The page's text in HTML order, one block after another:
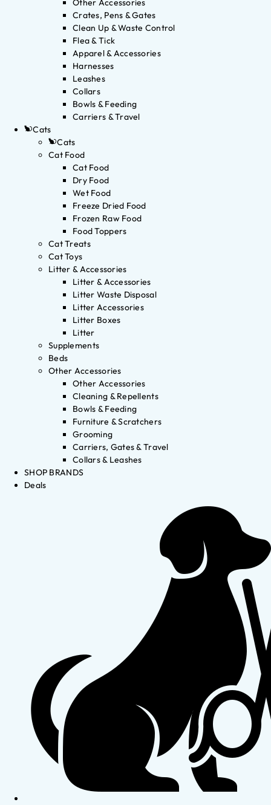
Other Accessories
Crates, Pens & Gates
Clean Up & Waste Control
Flea & Tick
Apparel & Accessories
Harnesses
Leashes
Collars
Bowls & Feeding
Carriers & Travel
Cats
Cats
Cat Food
Cat Food
Dry Food
Wet Food
Freeze Dried Food
Frozen Raw Food
Food Toppers
Cat Treats
Cat Toys
Litter & Accessories
Litter & Accessories
Litter Waste Disposal
Litter Accessories
Litter Boxes
Litter
Supplements
Beds
Other Accessories
Other Accessories
Cleaning & Repellents
Bowls & Feeding
Furniture & Scratchers
Grooming
Carriers, Gates & Travel
Collars & Leashes
SHOP BRANDS
Deals